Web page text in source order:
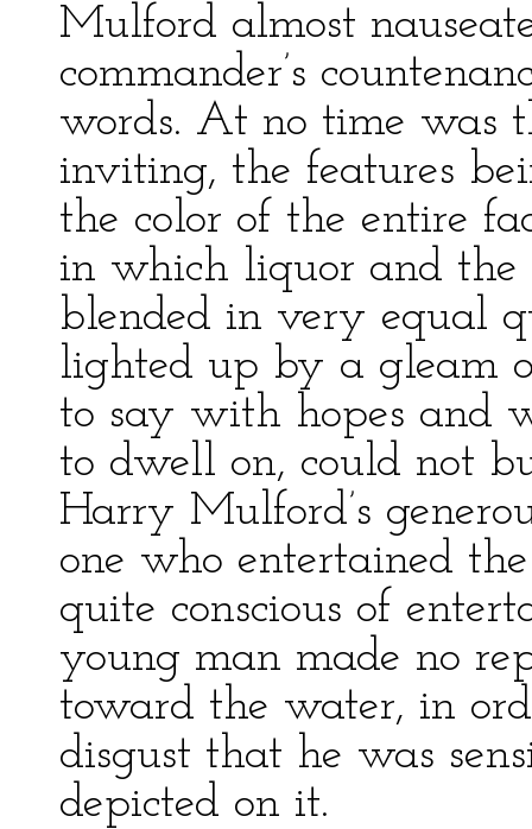
Mulford almost
commander’s
words. At no time was
inviting, the features
the color of the entire
in which liquor and the
blended in very equal
lighted up by a gleam
to say with hopes and
to dwell on, could not
Harry Mulford’s
one who entertained
quite conscious of
young man made no
toward the water, in
disgust that he was
depicted on it.